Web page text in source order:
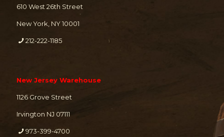
610 West 26th Street
New York, NY 10001
212-222-1185
New Jersey Warehouse
1126 Grove Street
Irvington NJ 07111
973-399-4700